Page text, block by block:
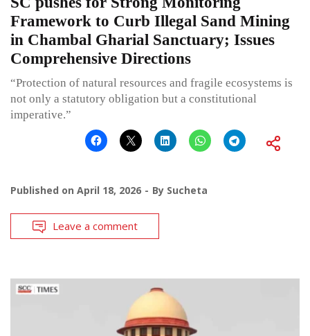
Framework to Curb Illegal Sand Mining
in Chambal Gharial Sanctuary; Issues
Comprehensive Directions
“Protection of natural resources and fragile ecosystems is
not only a statutory obligation but a constitutional
imperative.”
Published on April 18, 2026 By Sucheta
Leave a comment